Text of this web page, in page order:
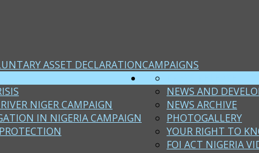
CAMPAIGNS
ASSET DECLARATION
NIGER CAMPAIGN
IN NIGERIA CAMPAIGN
NEWS AND
NEWS ARCHIVE
PHOTOGALLERY
YOUR RIGHT TO
FOI ACT NIGERIA